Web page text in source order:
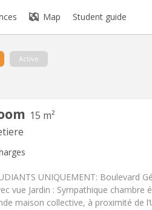
Map Student guide
Active
15 m²
UNIQUEMENT: Boulevard
vue Jardin : Sympathique chambre
maison collective, à proximité de
bathroom
2
Other